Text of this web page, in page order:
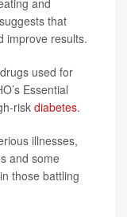
and
that
improve results.
used for
Essential
risk diabetes.
illnesses,
and some
those battling